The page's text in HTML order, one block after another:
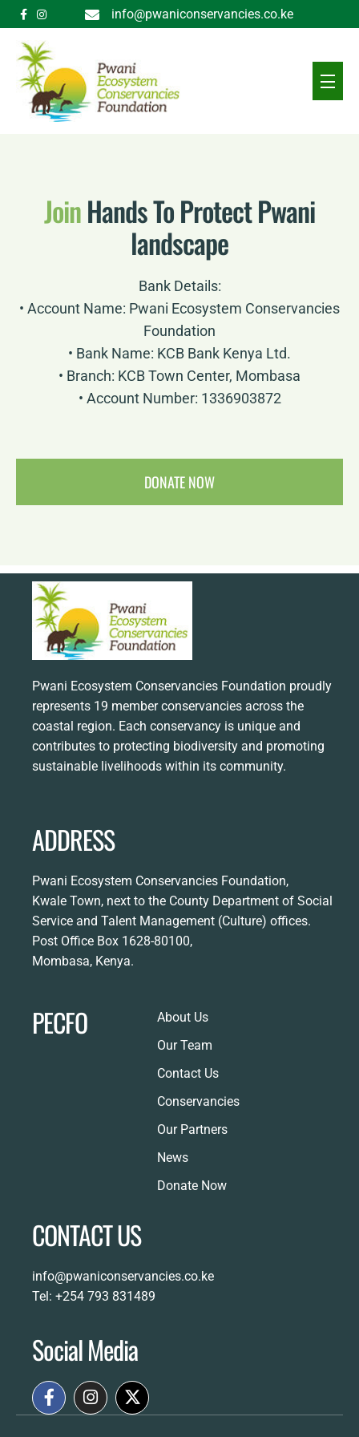
info@pwaniconservancies.co.ke
JoinHands To Protect Pwani
landscape
Bank Details:
• Account Name: Pwani Ecosystem Conservancies
Foundation
• Bank Name: KCB Bank Kenya Ltd.
• Branch: KCB Town Center, Mombasa
• Account Number: 1336903872
DONATE NOW
Pwani Ecosystem Conservancies Foundation proudly
represents 19 member conservancies across the
coastal region. Each conservancy is unique and
contributes to protecting biodiversity and promoting
sustainable livelihoods within its community.
ADDRESS
Pwani Ecosystem Conservancies Foundation,
Kwale Town, next to the County Department of Social
Service and Talent Management (Culture) offices.
Post Office Box 1628-80100,
Mombasa, Kenya.
PECFO
About Us
Our Team
Contact Us
Conservancies
Our Partners
News
Donate Now
CONTACT US
info@pwaniconservancies.co.ke
Tel: +254 793 831489
Social Media